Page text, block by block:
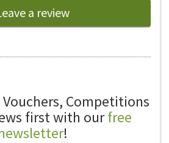
a review
Competitions
first with ourfree
!